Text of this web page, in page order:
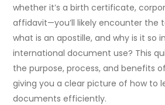
whether it’s a birth certificate,
affidavit—you’ll likely encounter the
what is an apostille, and why is it so
international document use? This
the purpose, process, and benefits of
giving you a clear picture of how to
documents efficiently.